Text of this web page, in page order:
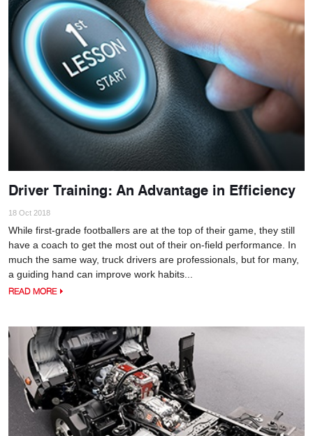
Driver Training: An Advantage in Efficiency
18 Oct 2018
While first-grade footballers are at the top of their game, they still
have a coach to get the most out of their on-field performance. In
much the same way, truck drivers are professionals, but for many,
a guiding hand can improve work habits...
READ MORE